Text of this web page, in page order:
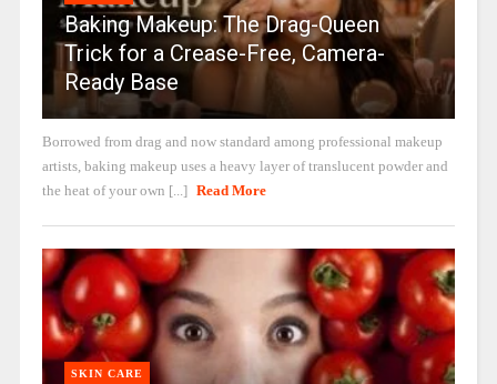
Baking Makeup: The Drag-Queen
Trick for a Crease-Free, Camera-
Ready Base
Borrowed from drag and now standard among professional makeup
artists, baking makeup uses a heavy layer of translucent powder and
the heat of your own [...] Read More
SKIN CARE